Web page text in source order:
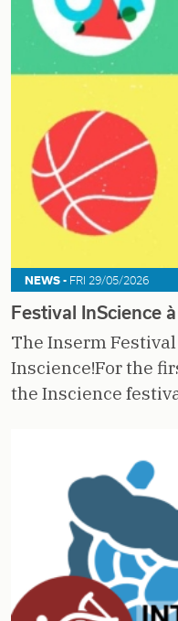
NEWS - FRI 29/05/2026
Festival InScience
The Inserm
Inscience!For the
the Inscience